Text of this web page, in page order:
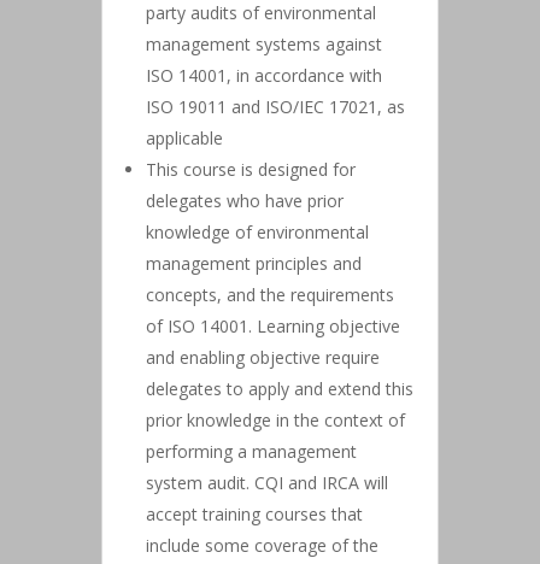
party audits of environmental
management systems against
ISO 14001, in accordance with
ISO 19011 and ISO/IEC 17021, as
applicable
This course is designed for
delegates who have prior
knowledge of environmental
management principles and
concepts, and the requirements
of ISO 14001. Learning objective
and enabling objective require
delegates to apply and extend this
prior knowledge in the context of
performing a management
system audit. CQI and IRCA will
accept training courses that
include some coverage of the